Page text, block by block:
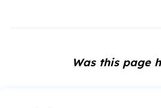
Was this page